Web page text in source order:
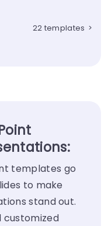
22 templates >
templates go
to make
stand out.
customized